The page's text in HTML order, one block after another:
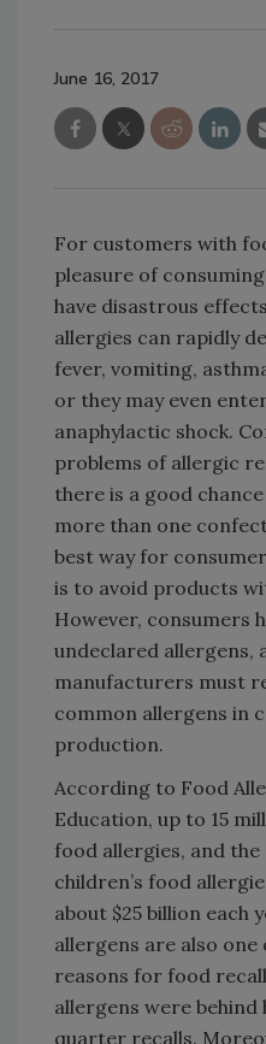
June 16, 2017
For customers with
pleasure of
have disastrous
allergies can rapidly
fever, vomiting,
or they may even
anaphylactic shock.
problems of allergic
there is a good
more than one
best way for
is to avoid products
However, consumers
undeclared allergens,
manufacturers must
common allergens in
production.
According to Food
Education, up to 15
food allergies, and
children’s food
about $25 billion each
allergens are also
reasons for food
allergens were behind
quarter recalls.